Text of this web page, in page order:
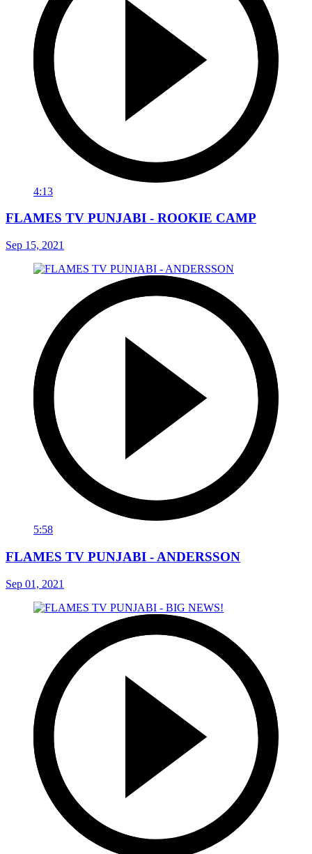
4:13
FLAMES TV PUNJABI - ROOKIE CAMP
Sep 15, 2021
5:58
FLAMES TV PUNJABI - ANDERSSON
Sep 01, 2021